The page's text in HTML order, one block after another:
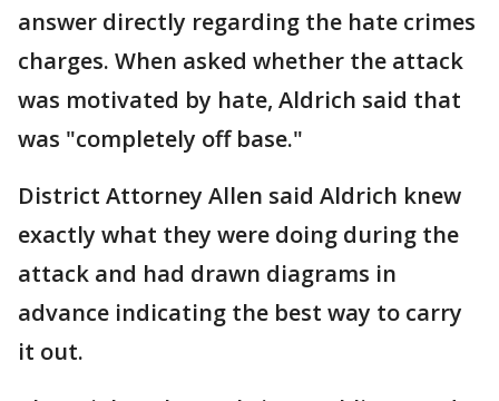
answer directly regarding the hate crimes
charges. When asked whether the attack
was motivated by hate, Aldrich said that
was "completely off base."
District Attorney Allen said Aldrich knew
exactly what they were doing during the
attack and had drawn diagrams in
advance indicating the best way to carry
it out.